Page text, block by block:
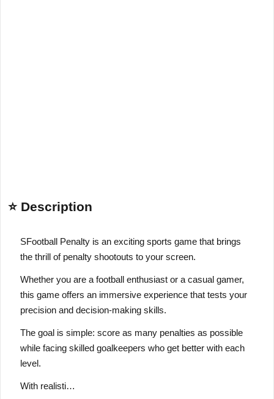
⭐ Description
SFootball Penalty is an exciting sports game that brings
the thrill of penalty shootouts to your screen.
Whether you are a football enthusiast or a casual gamer,
this game offers an immersive experience that tests your
precision and decision-making skills.
The goal is simple: score as many penalties as possible
while facing skilled goalkeepers who get better with each
level.
With realisti…